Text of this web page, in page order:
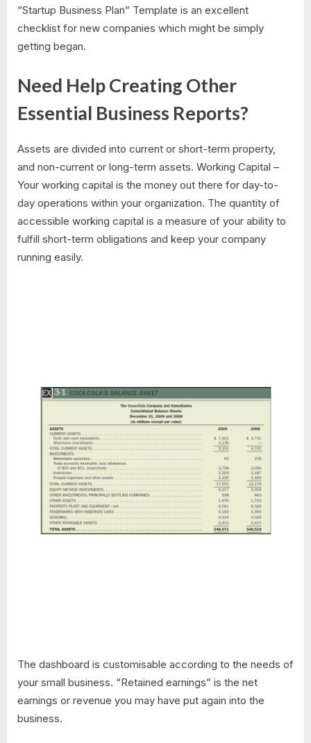
“Startup Business Plan” Template is an excellent
checklist for new companies which might be simply
getting began.
Need Help Creating Other
Essential Business Reports?
Assets are divided into current or short-term property,
and non-current or long-term assets. Working Capital –
Your working capital is the money out there for day-to-
day operations within your organization. The quantity of
accessible working capital is a measure of your ability to
fulfill short-term obligations and keep your company
running easily.
The dashboard is customisable according to the needs of
your small business. “Retained earnings” is the net
earnings or revenue you may have put again into the
business.